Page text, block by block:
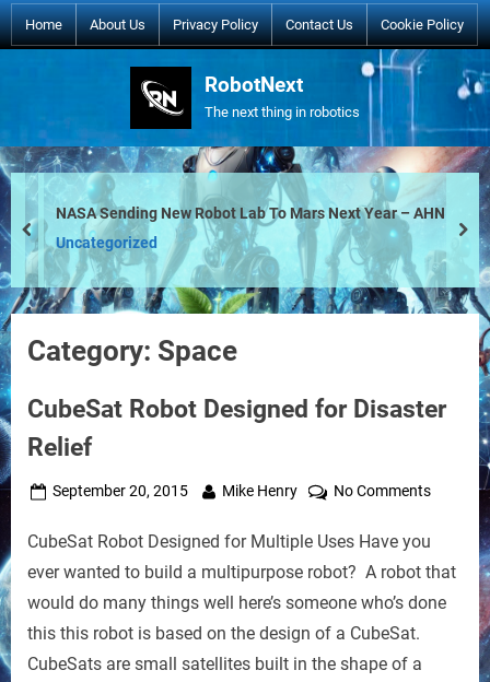
Skip
to
Home About Us Privacy Policy Contact Us Cookie Policy
RobotNext
The next thing in robotics
NASA Sending New Robot Lab To Mars Next Year – AHN
Uncategorized
prev
Category: Space
CubeSat Robot Designed for Disaster
Relief
Posted
September 20, 2015 By
Mike Henry No Commentson
CubeSat
Robot
Disaster
CubeSat Robot Designed for Multiple Uses Have you
ever wanted to build a multipurpose robot? A robot that
would do many things well here’s someone who’s done
this this robot is based on the design of a CubeSat.
CubeSats are small satellites built in the shape of a